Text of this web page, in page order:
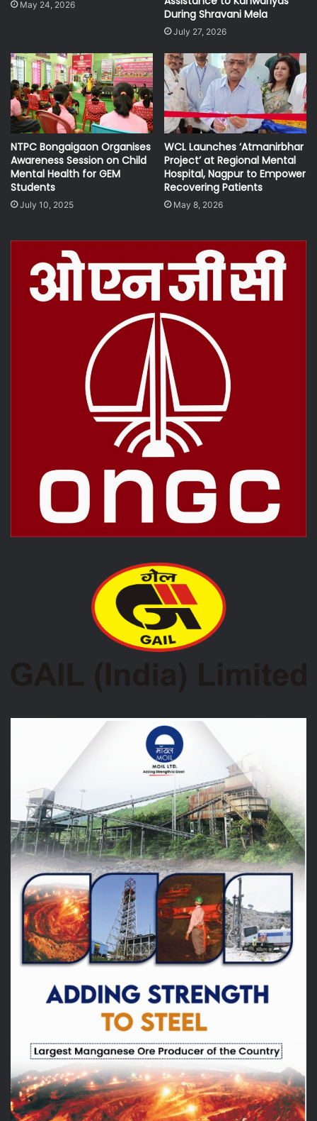
May 24, 2026
During Shravani Mela
July 27, 2026
NTPC Bongaigaon Organises
Awareness Session on Child
Mental Health for GEM
Students
July 10, 2025
WCL Launches ‘Atmanirbhar
Project’ at Regional Mental
Hospital, Nagpur to Empower
Recovering Patients
May 8, 2026